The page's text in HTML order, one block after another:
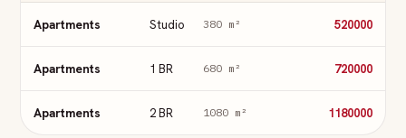
Apartments Studio 380m² 520000
Apartments 1 BR 680m² 720000
Apartments 2 BR 1080m² 1180000